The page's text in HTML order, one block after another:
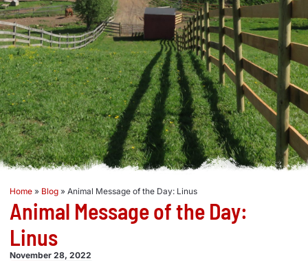
Home » Blog » Animal Message of the Day: Linus
Animal Message of the Day:
Linus
November 28, 2022